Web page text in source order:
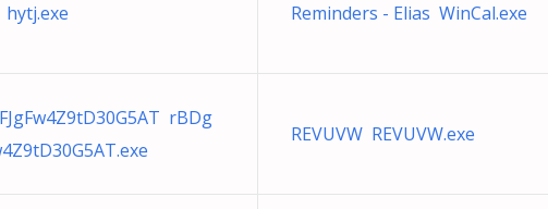
hytj.exe Reminders - Elias WinCal.exe
rBDg
REVUVW REVUVW.exe